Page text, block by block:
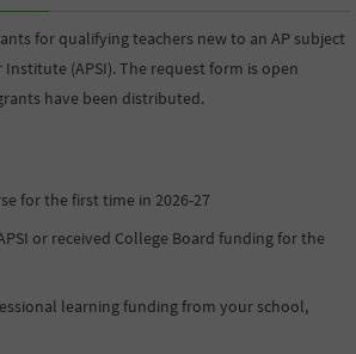
for qualifying teachers new to an AP subject
(APSI). The request form is open
have been distributed.
for the first time in 2026-27
or received College Board funding for the
learning funding from your school,